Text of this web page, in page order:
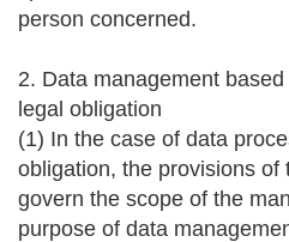
person concerned.
2. Data management
legal obligation
(1) In the case of data
obligation, the provisions of
govern the scope of the
purpose of data